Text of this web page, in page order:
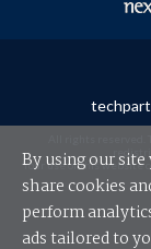
Your use of this website
By using our
share cookies
perform
ads tailored to